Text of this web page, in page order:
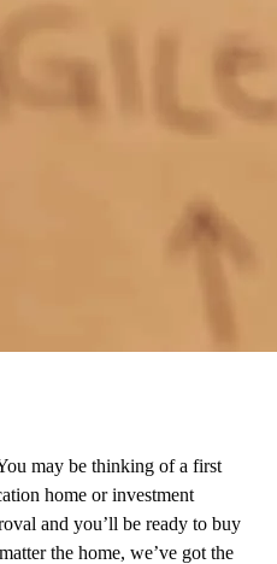
may be thinking of a first
home or investment
and you’ll be ready to buy
the home, we’ve got the